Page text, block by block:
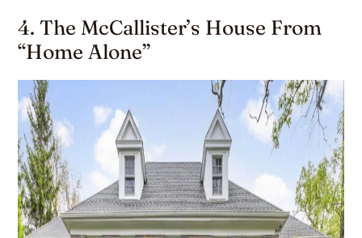
4. The McCallister’s House From
“Home Alone”